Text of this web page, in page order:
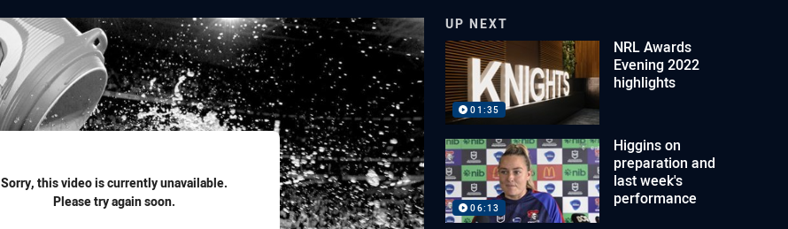
Sorry, this video is currently unavailable.
Please try again soon.
UP NEXT
01:35
NRL Awards
Evening 2022
highlights
06:13
Higgins on
preparation and
last week's
performance